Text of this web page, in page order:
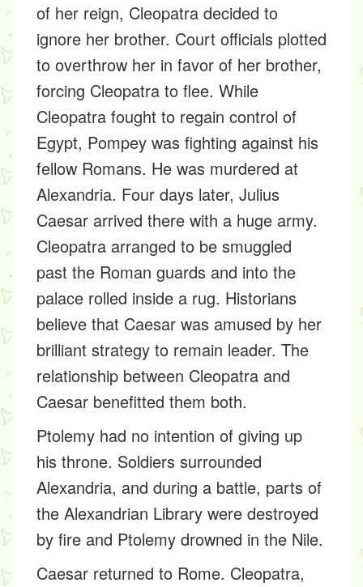
of her reign, Cleopatra decided to
ignore her brother. Court officials plotted
to overthrow her in favor of her brother,
forcing Cleopatra to flee. While
Cleopatra fought to regain control of
Egypt, Pompey was fighting against his
fellow Romans. He was murdered at
Alexandria. Four days later, Julius
Caesar arrived there with a huge army.
Cleopatra arranged to be smuggled
past the Roman guards and into the
palace rolled inside a rug. Historians
believe that Caesar was amused by her
brilliant strategy to remain leader. The
relationship between Cleopatra and
Caesar benefitted them both.
Ptolemy had no intention of giving up
his throne. Soldiers surrounded
Alexandria, and during a battle, parts of
the Alexandrian Library were destroyed
by fire and Ptolemy drowned in the Nile.
Caesar returned to Rome. Cleopatra,